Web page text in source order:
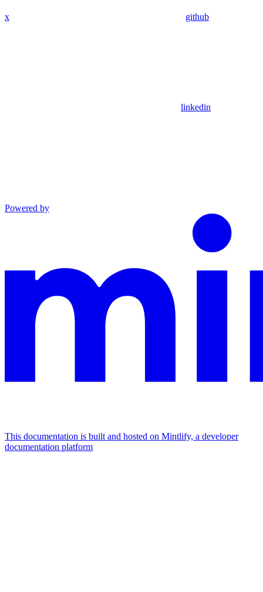
x github
linkedin
Powered by
This documentation is built and hosted on Mintlify, a developer
documentation platform